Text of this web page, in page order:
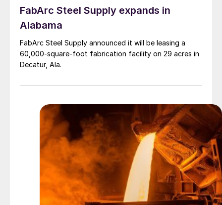
FabArc Steel Supply expands in
Alabama
FabArc Steel Supply announced it will be leasing a
60,000-square-foot fabrication facility on 29 acres in
Decatur, Ala.